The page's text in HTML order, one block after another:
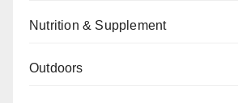
Nutrition & Supplement
Outdoors